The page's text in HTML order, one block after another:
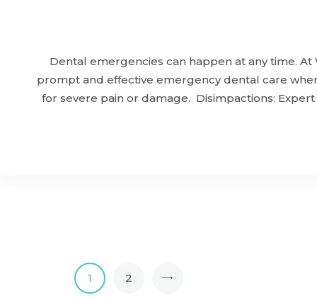
Dental emergencies can happen at any time.
prompt and effective emergency dental care
for severe pain or damage. Disimpactions:
1 2